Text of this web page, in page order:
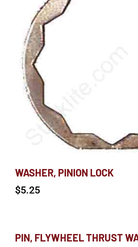
WASHER, PINION LOCK
$5.25
PIN, FLYWHEEL THRUST